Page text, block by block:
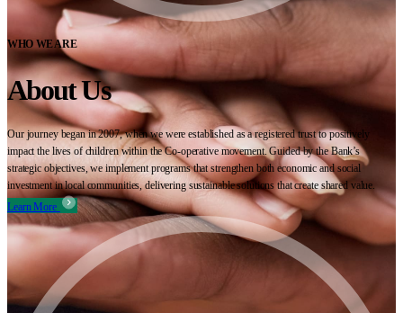
WHO WE ARE
About Us
Our journey began in 2007, when we were established as a registered trust to positively
impact the lives of children within the Co-operative movement. Guided by the Bank’s
strategic objectives, we implement programs that strengthen both economic and social
investment in local communities, delivering sustainable solutions that create shared value.
Learn More